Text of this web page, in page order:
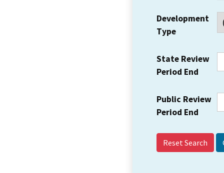
Development
Type
State Review
Period End
Public Review
Period End
Reset Search